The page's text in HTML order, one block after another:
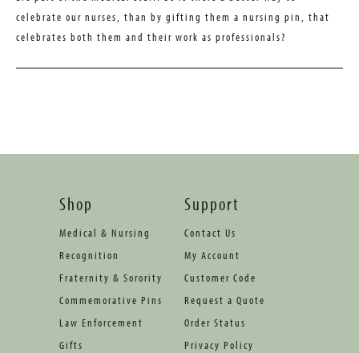
celebrate our nurses, than by gifting them a nursing pin, that
celebrates both them and their work as professionals?
Shop
Medical & Nursing
Recognition
Fraternity & Sorority
Commemorative Pins
Law Enforcement
Gifts
Support
Contact Us
My Account
Customer Code
Request a Quote
Order Status
Privacy Policy